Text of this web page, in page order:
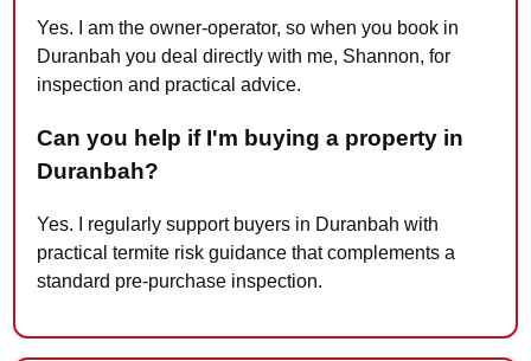
Yes. I am the owner-operator, so when you book in
Duranbah you deal directly with me, Shannon, for
inspection and practical advice.
Can you help if I'm buying a property in
Duranbah?
Yes. I regularly support buyers in Duranbah with
practical termite risk guidance that complements a
standard pre-purchase inspection.